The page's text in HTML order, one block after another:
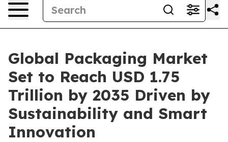
Global Packaging Market
Set to Reach USD 1.75
Trillion by 2035 Driven by
Sustainability and Smart
Innovation